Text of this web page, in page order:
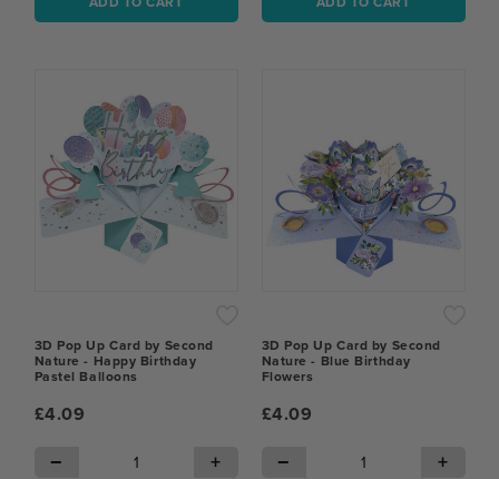
3D Pop Up Card by Second
Nature - Happy Birthday
Pastel Balloons
£4.09
− +
3D Pop Up Card by Second
Nature - Blue Birthday
Flowers
£4.09
− +